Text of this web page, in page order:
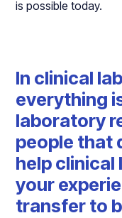
is possible today.
In clinical
everything
laboratory
people that
help clinical
your
transfer to